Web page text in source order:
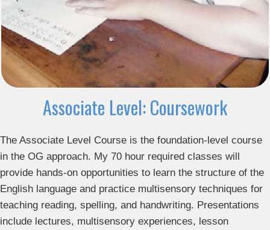
Associate Level: Coursework
The Associate Level Course is the foundation-level course
in the OG approach. My 70 hour required classes will
provide hands-on opportunities to learn the structure of the
English language and practice multisensory techniques for
teaching reading, spelling, and handwriting. Presentations
include lectures, multisensory experiences, lesson